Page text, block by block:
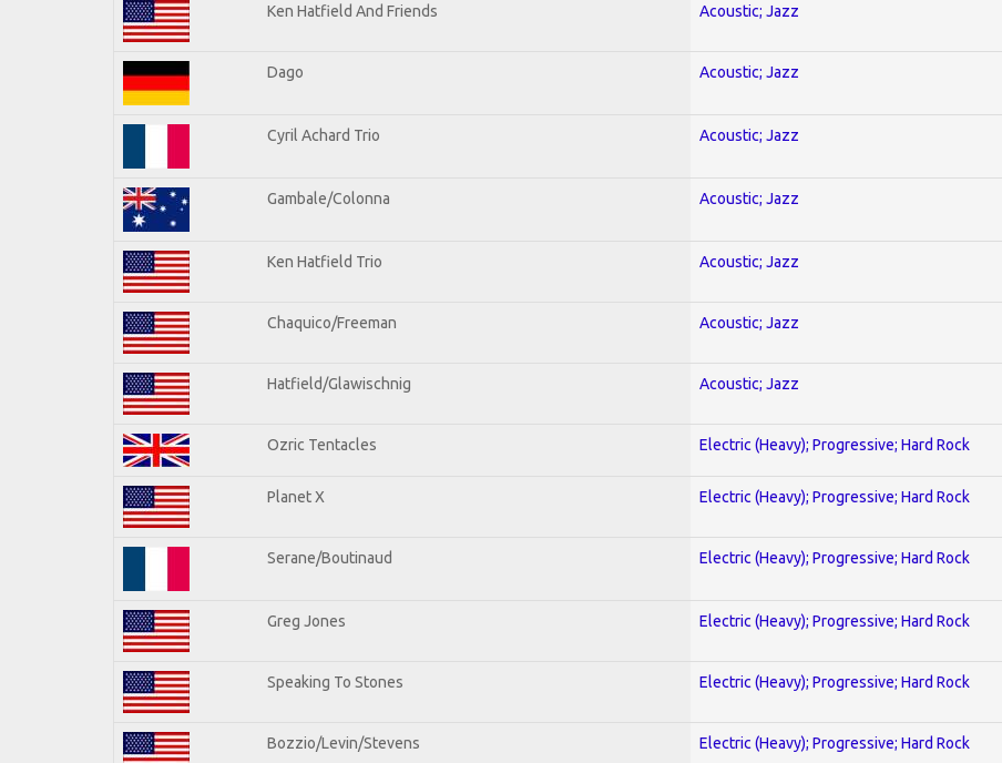
Ken Hatfield And Friends Acoustic; Jazz
Dago Acoustic; Jazz
Cyril Achard Trio Acoustic; Jazz
Gambale/Colonna Acoustic; Jazz
Ken Hatfield Trio Acoustic; Jazz
Chaquico/Freeman Acoustic; Jazz
Hatfield/Glawischnig Acoustic; Jazz
Ozric Tentacles Electric (Heavy); Progressive; Hard Rock
Planet X Electric (Heavy); Progressive; Hard Rock
Serane/Boutinaud Electric (Heavy); Progressive; Hard Rock
Greg Jones Electric (Heavy); Progressive; Hard Rock
Speaking To Stones Electric (Heavy); Progressive; Hard Rock
Bozzio/Levin/Stevens Electric (Heavy); Progressive; Hard Rock